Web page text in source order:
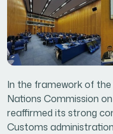
In the framework of
Nations Commission
reaffirmed its strong
Customs